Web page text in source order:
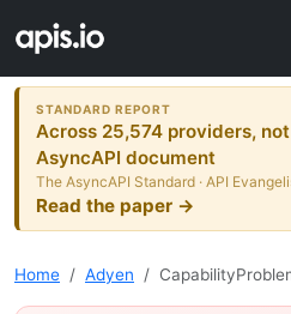
STANDARD REPORT
Across 25,574 providers,
AsyncAPI document
The AsyncAPI Standard · API
Read the paper →
Home Adyen